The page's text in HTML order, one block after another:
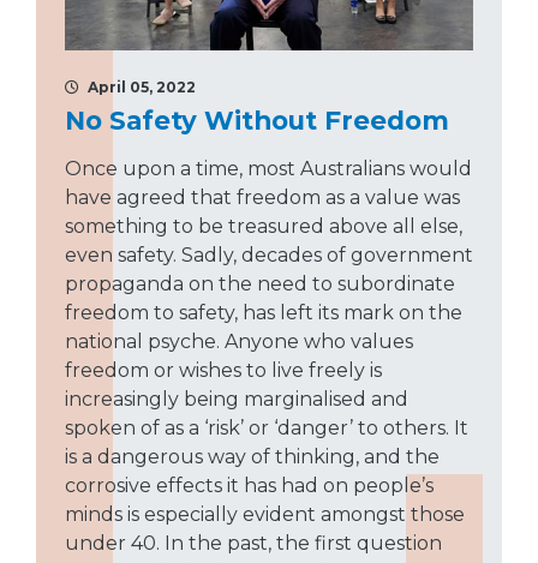
April 05, 2022
No Safety Without Freedom
Once upon a time, most Australians would
have agreed that freedom as a value was
something to be treasured above all else,
even safety. Sadly, decades of government
propaganda on the need to subordinate
freedom to safety, has left its mark on the
national psyche. Anyone who values
freedom or wishes to live freely is
increasingly being marginalised and
spoken of as a ‘risk’ or ‘danger’ to others. It
is a dangerous way of thinking, and the
corrosive effects it has had on people’s
minds is especially evident amongst those
under 40. In the past, the first question